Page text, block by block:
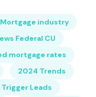
Mortgage industry
Federal CU
mortgage rates
2024 Trends
Trigger Leads